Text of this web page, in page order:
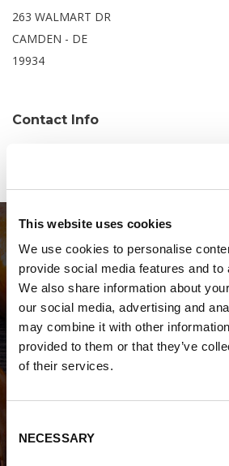
This website uses cookies
We use cookies to personalise
provide social media features and to
We also share information about
our social media, advertising and
may combine it with other
provided to them or that they’ve
of their services.
Selection
NECESSARY
263 WALMART DR
CAMDEN - DE
19934
Contact Info
WHERE TO BUY
STORE LOCATOR